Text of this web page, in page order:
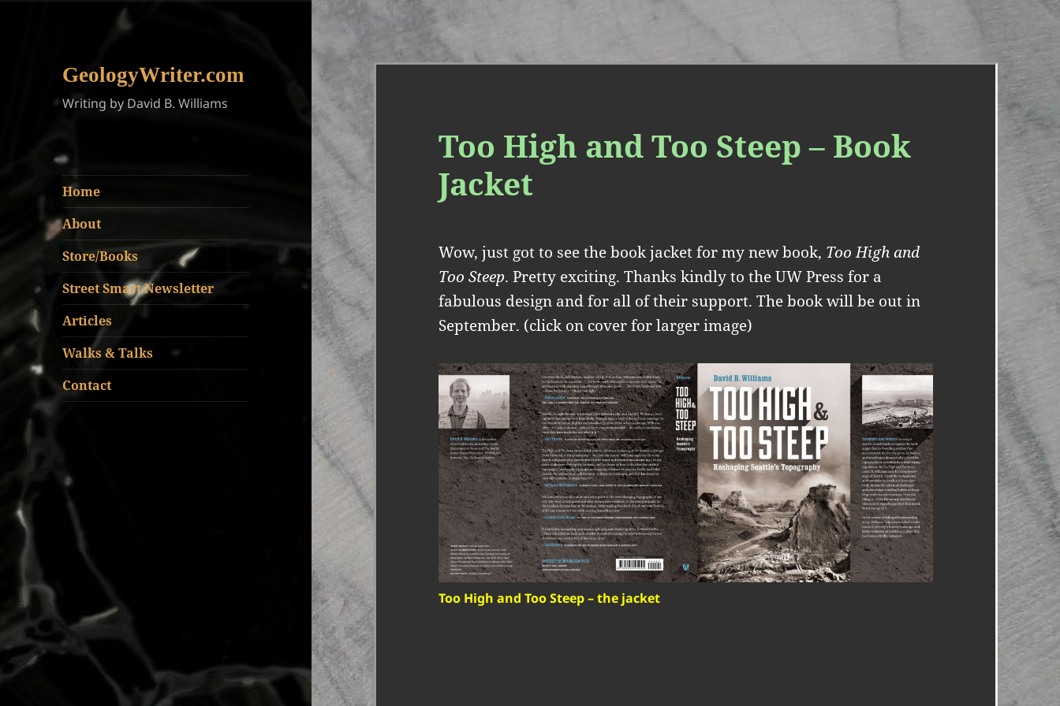
GeologyWriter.com
Writing by David B. Williams
Home
About
Store/Books
Street Smart Newsletter
Articles
Walks & Talks
Contact
Too High and Too Steep – Book
Jacket
Wow, just got to see the book jacket for my new book, Too High and
Too Steep. Pretty exciting. Thanks kindly to the UW Press for a
fabulous design and for all of their support. The book will be out in
September. (click on cover for larger image)
Too High and Too Steep – the jacket